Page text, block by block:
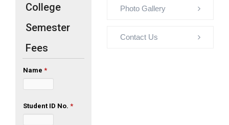
College
Semester
Fees
Name*
Student ID No.*
Photo Gallery
Contact Us